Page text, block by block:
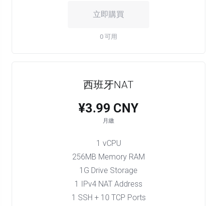
立即購買
0 可用
西班牙NAT
¥3.99 CNY
月繳
1 vCPU
256MB Memory RAM
1G Drive Storage
1 IPv4 NAT Address
1 SSH + 10 TCP Ports